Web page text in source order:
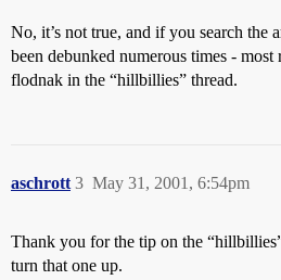
No, it’s not true, and if you search the
been debunked numerous times -
flodnak in the “hillbillies” thread.
aschrott May 31, 2001, 6:54pm
3
Thank you for the tip on the
turn that one up.